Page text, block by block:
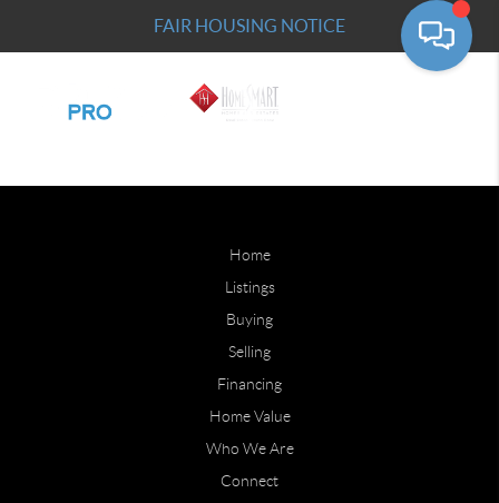
FAIR HOUSING NOTICE
Home
Listings
Buying
Selling
Financing
Home Value
Who We Are
Connect